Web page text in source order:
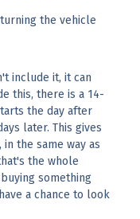
the vehicle
include it, it can
this, there is a 14-
the day after
later. This gives
the same way as
the whole
something
a chance to look